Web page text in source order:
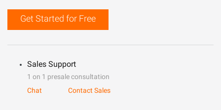
Get Started for Free
Sales Support
1 on 1 presale consultation
Chat
Contact Sales